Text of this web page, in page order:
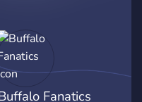
Fanatics